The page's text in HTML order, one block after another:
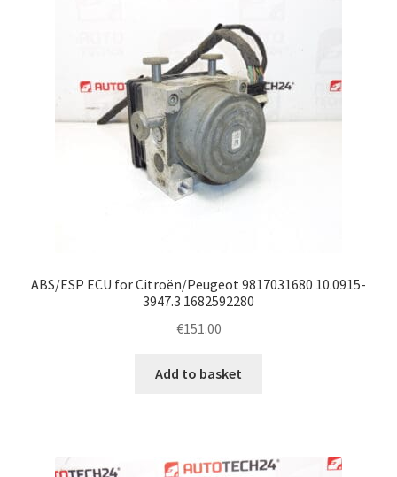
ABS/ESP ECU for Citroën/Peugeot 9817031680 10.0915-
3947.3 1682592280
€151.00
Add to basket